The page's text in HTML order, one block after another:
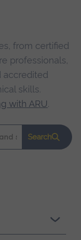
from certified
professionals,
accredited
skills.
with ARU.
Search